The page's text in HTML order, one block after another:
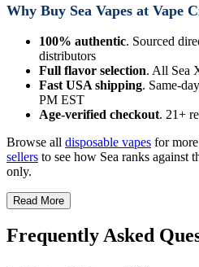
Why Buy Sea Vapes at Vape
100% authentic. Sourced
distributors
Full flavor selection. All Sea
Fast USA shipping. Same-
PM EST
Age-verified checkout. 21+
Browse all disposable vapes for
sellers to see how Sea ranks against
only.
Read More
Frequently Asked